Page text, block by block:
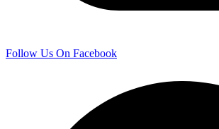
Follow Us On Facebook